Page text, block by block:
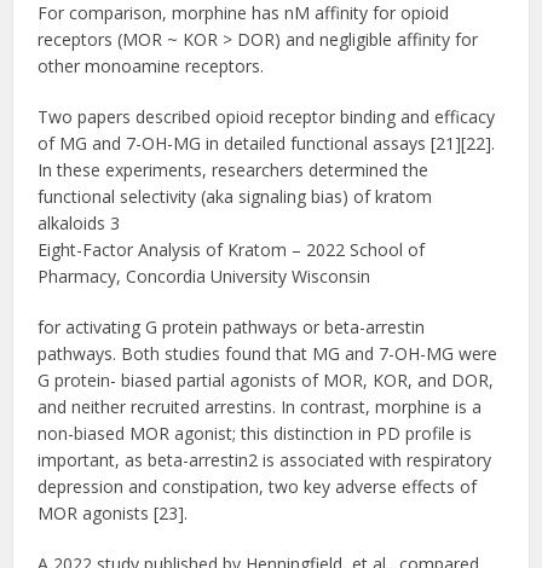
For comparison, morphine has nM affinity for opioid
receptors (MOR ~ KOR > DOR) and negligible affinity for
other monoamine receptors.
Two papers described opioid receptor binding and efficacy
of MG and 7-OH-MG in detailed functional assays [21][22].
In these experiments, researchers determined the
functional selectivity (aka signaling bias) of kratom
alkaloids 3
Eight-Factor Analysis of Kratom – 2022 School of
Pharmacy, Concordia University Wisconsin
for activating G protein pathways or beta-arrestin
pathways. Both studies found that MG and 7-OH-MG were
G protein- biased partial agonists of MOR, KOR, and DOR,
and neither recruited arrestins. In contrast, morphine is a
non-biased MOR agonist; this distinction in PD profile is
important, as beta-arrestin2 is associated with respiratory
depression and constipation, two key adverse effects of
MOR agonists [23].